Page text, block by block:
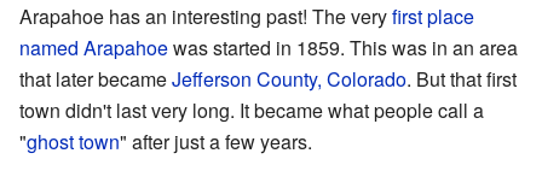
Arapahoe has an interesting past! The veryfirst place
named Arapahoewas started in 1859. This was in an area
that later becameJefferson County, Colorado. But that first
town didn't last very long. It became what people call a
"ghost town" after just a few years.